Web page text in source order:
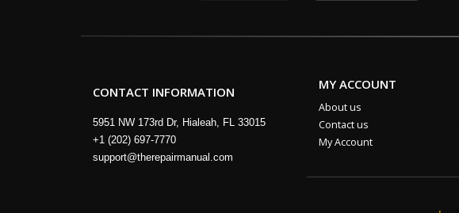
CONTACT INFORMATION
5951 NW 173rd Dr, Hialeah, FL 33015
+1 (202) 697-7770
support@therepairmanual.com
MY ACCOUNT
About us
Contact us
My Account